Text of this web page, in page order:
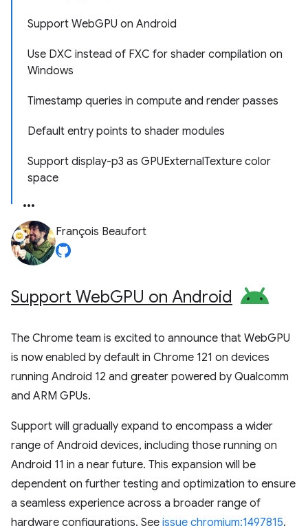
Support WebGPU on Android
Use DXC instead of FXC for shader compilation on
Windows
Timestamp queries in compute and render passes
Default entry points to shader modules
Support display-p3 as GPUExternalTexture color
space
François Beaufort
Support WebGPU on Android
The Chrome team is excited to announce that WebGPU
is now enabled by default in Chrome 121 on devices
running Android 12 and greater powered by Qualcomm
and ARM GPUs.
Support will gradually expand to encompass a wider
range of Android devices, including those running on
Android 11 in a near future. This expansion will be
dependent on further testing and optimization to ensure
a seamless experience across a broader range of
hardware configurations. See issue chromium:1497815.